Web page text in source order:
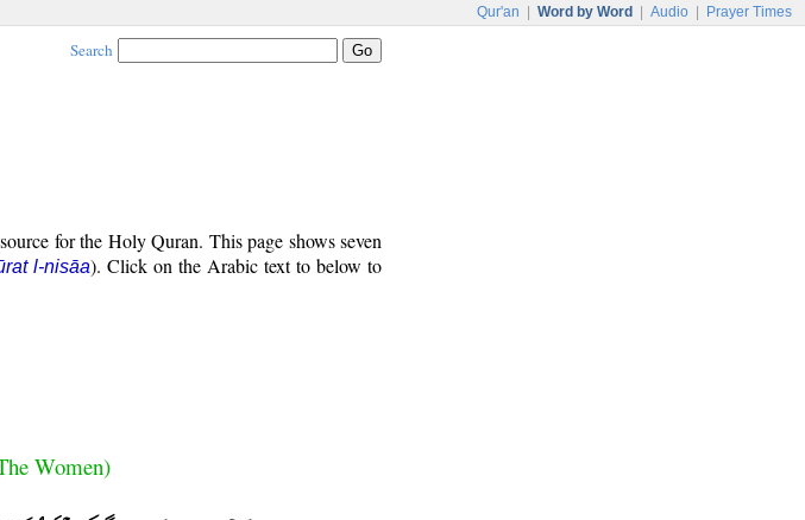
Qur'an Word by Word Audio Prayer Times
Search
for the Holy Quran. This page shows seven
l-nisāa). Click on the Arabic text to below to
Women)